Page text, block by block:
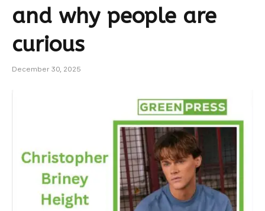
and why people are
curious
December 30, 2025